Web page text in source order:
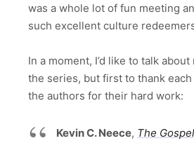
was a whole lot of fun meeting
such excellent culture
In a moment, I’d like to talk
the series, but first to thank
the authors for their hard work:
Kevin C. Neece, The